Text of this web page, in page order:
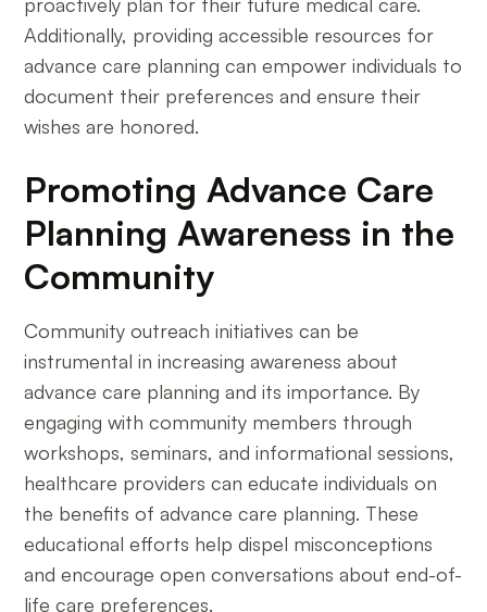
Additionally, providing accessible resources for
advance care planning can empower individuals to
document their preferences and ensure their
wishes are honored.
Promoting Advance Care
Planning Awareness in the
Community
Community outreach initiatives can be
instrumental in increasing awareness about
advance care planning and its importance. By
engaging with community members through
workshops, seminars, and informational sessions,
healthcare providers can educate individuals on
the benefits of advance care planning. These
educational efforts help dispel misconceptions
and encourage open conversations about end-of-
life care preferences.